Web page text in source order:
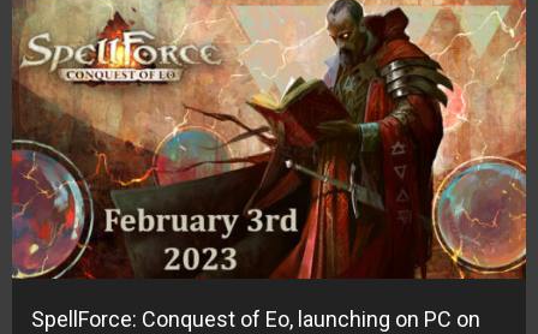
SpellForce: Conquest of Eo, launching on PC on